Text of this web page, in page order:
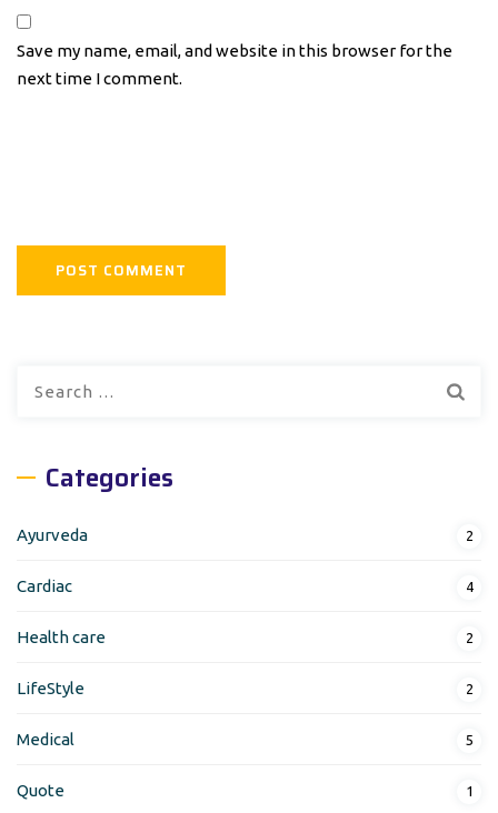
Save my name, email, and website in this browser for the
next time I comment.
Categories
Ayurveda 2
Cardiac 4
Health care 2
LifeStyle 2
Medical 5
Quote 1